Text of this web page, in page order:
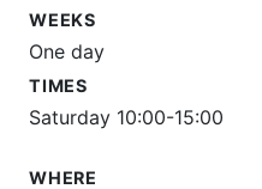
WEEKS
One day
TIMES
Saturday 10:00-15:00
WHERE